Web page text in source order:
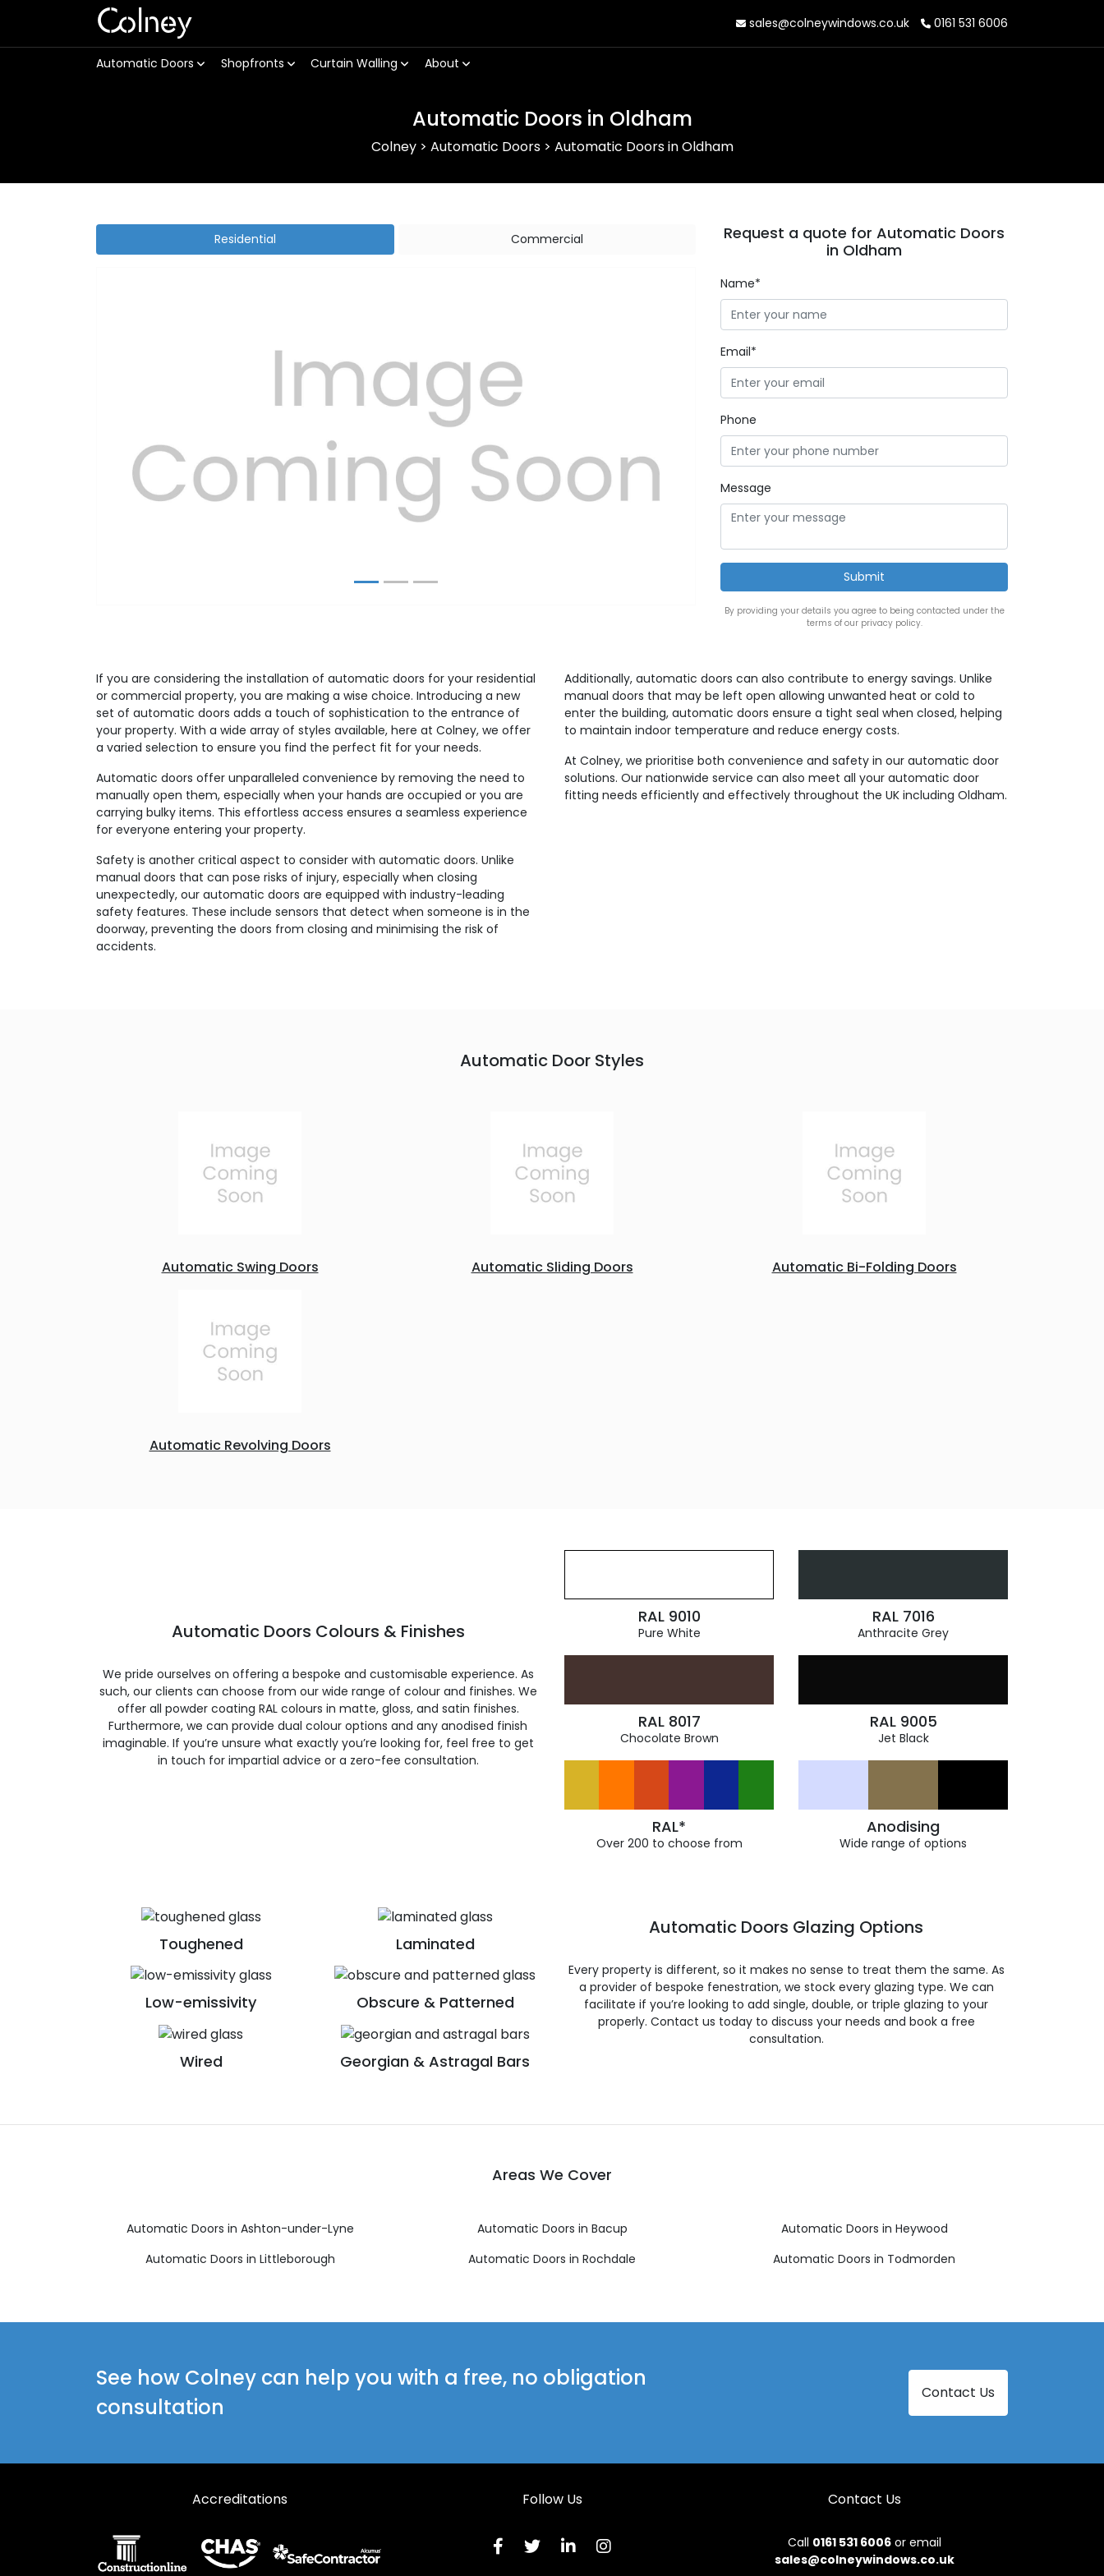
Colney sales@colneywindows.co.uk 0161 531 6006
Automatic Doors Shopfronts Curtain Walling About
Automatic Doors in Oldham
Colney> Automatic Doors> Automatic Doors in Oldham
Residential Commercial
Previous
Request a quote for Automatic Doors
in Oldham
Name*
Email*
Phone
Message
By providing your details you agree to being contacted under the
terms of our privacy policy.
If you are considering the installation of automatic doors for your residential
or commercial property, you are making a wise choice. Introducing a new
set of automatic doors adds a touch of sophistication to the entrance of
your property. With a wide array of styles available, here at Colney, we offer
a varied selection to ensure you find the perfect fit for your needs.
Automatic doors offer unparalleled convenience by removing the need to
manually open them, especially when your hands are occupied or you are
carrying bulky items. This effortless access ensures a seamless experience
for everyone entering your property.
Safety is another critical aspect to consider with automatic doors. Unlike
manual doors that can pose risks of injury, especially when closing
unexpectedly, our automatic doors are equipped with industry-leading
safety features. These include sensors that detect when someone is in the
doorway, preventing the doors from closing and minimising the risk of
accidents.
Additionally, automatic doors can also contribute to energy savings. Unlike
manual doors that may be left open allowing unwanted heat or cold to
enter the building, automatic doors ensure a tight seal when closed, helping
to maintain indoor temperature and reduce energy costs.
At Colney, we prioritise both convenience and safety in our automatic door
solutions. Our nationwide service can also meet all your automatic door
fitting needs efficiently and effectively throughout the UK including Oldham.
Automatic Door Styles
Automatic Swing Doors Automatic Sliding Doors Automatic Bi-Folding Doors
Automatic Revolving Doors
Automatic Doors Colours & Finishes
We pride ourselves on offering a bespoke and customisable experience. As
such, our clients can choose from our wide range of colour and finishes. We
offer all powder coating RAL colours in matte, gloss, and satin finishes.
Furthermore, we can provide dual colour options and any anodised finish
imaginable. If you’re unsure what exactly you’re looking for, feel free to get
in touch for impartial advice or a zero-fee consultation.
RAL 9010
Pure White
RAL 7016
Anthracite Grey
RAL 8017
Chocolate Brown
RAL 9005
Jet Black
RAL*
Over 200 to choose from
Anodising
Wide range of options
Toughened Laminated
Low-emissivity Obscure & Patterned
Wired Georgian & Astragal Bars
Automatic Doors Glazing Options
Every property is different, so it makes no sense to treat them the same. As
a provider of bespoke fenestration, we stock every glazing type. We can
facilitate if you’re looking to add single, double, or triple glazing to your
properly. Contact us today to discuss your needs and book a free
consultation.
Areas We Cover
Automatic Doors in Ashton-under-Lyne Automatic Doors in Bacup
Automatic Doors in Heywood
Automatic Doors in Littleborough
Automatic Doors in Rochdale Automatic Doors in Todmorden
See how Colney can help you with a free, no obligation
consultation
Contact Us
Accreditations Follow Us Contact Us
Call 0161 531 6006or email
sales@colneywindows.co.uk